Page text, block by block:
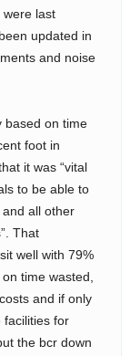
were last
updated in
and noise
based on time
foot in
it was “vital
to be able to
all other
That
well with 79%
time wasted,
and if only
facilities for
the bcr down